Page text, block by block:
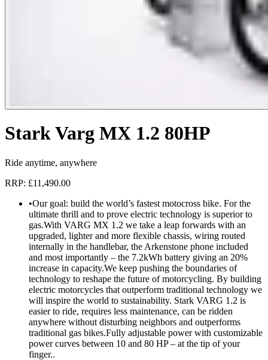
Stark Varg MX 1.2 80HP
Ride anytime, anywhere
RRP: £11,490.00
•Our goal: build the world’s fastest motocross bike. For the
ultimate thrill and to prove electric technology is superior to
gas.With VARG MX 1.2 we take a leap forwards with an
upgraded, lighter and more flexible chassis, wiring routed
internally in the handlebar, the Arkenstone phone included
and most importantly – the 7.2kWh battery giving an 20%
increase in capacity.We keep pushing the boundaries of
technology to reshape the future of motorcycling. By building
electric motorcycles that outperform traditional technology we
will inspire the world to sustainability. Stark VARG 1.2 is
easier to ride, requires less maintenance, can be ridden
anywhere without disturbing neighbors and outperforms
traditional gas bikes.Fully adjustable power with customizable
power curves between 10 and 80 HP – at the tip of your
finger..